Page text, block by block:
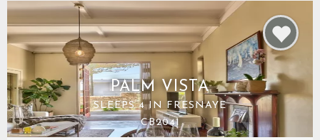
PALM VISTA
SLEEPS 4 IN FRESNAYE
CB2041